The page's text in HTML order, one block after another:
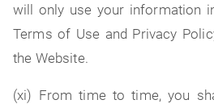
will only use your information
Terms of Use and Privacy
the Website.
(xi) From time to time, you